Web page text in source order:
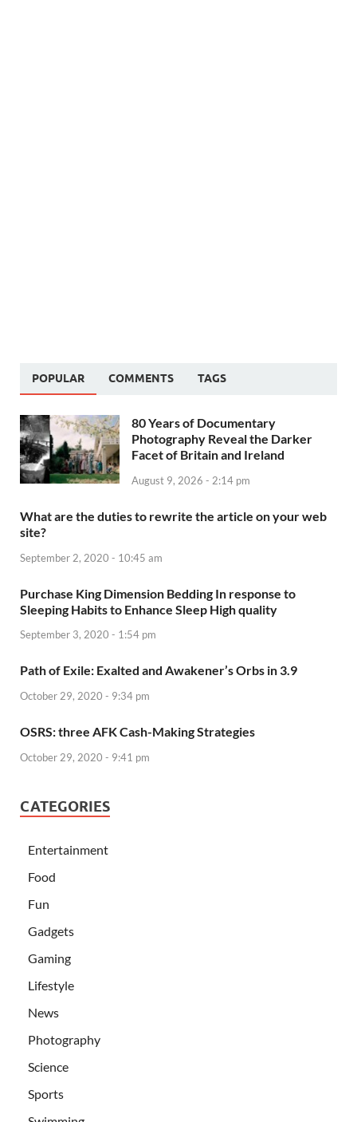
POPULAR COMMENTS TAGS
80 Years of Documentary
Photography Reveal the Darker
Facet of Britain and Ireland
August 9, 2026 - 2:14 pm
What are the duties to rewrite the article on your web
site?
September 2, 2020 - 10:45 am
Purchase King Dimension Bedding In response to
Sleeping Habits to Enhance Sleep High quality
September 3, 2020 - 1:54 pm
Path of Exile: Exalted and Awakener’s Orbs in 3.9
October 29, 2020 - 9:34 pm
OSRS: three AFK Cash-Making Strategies
October 29, 2020 - 9:41 pm
CATEGORIES
Entertainment
Food
Fun
Gadgets
Gaming
Lifestyle
News
Photography
Science
Sports